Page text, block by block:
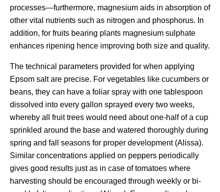
processes—furthermore, magnesium aids in absorption of
other vital nutrients such as nitrogen and phosphorus. In
addition, for fruits bearing plants magnesium sulphate
enhances ripening hence improving both size and quality.
The technical parameters provided for when applying
Epsom salt are precise. For vegetables like cucumbers or
beans, they can have a foliar spray with one tablespoon
dissolved into every gallon sprayed every two weeks,
whereby all fruit trees would need about one-half of a cup
sprinkled around the base and watered thoroughly during
spring and fall seasons for proper development (Alissa).
Similar concentrations applied on peppers periodically
gives good results just as in case of tomatoes where
harvesting should be encouraged through weekly or bi-